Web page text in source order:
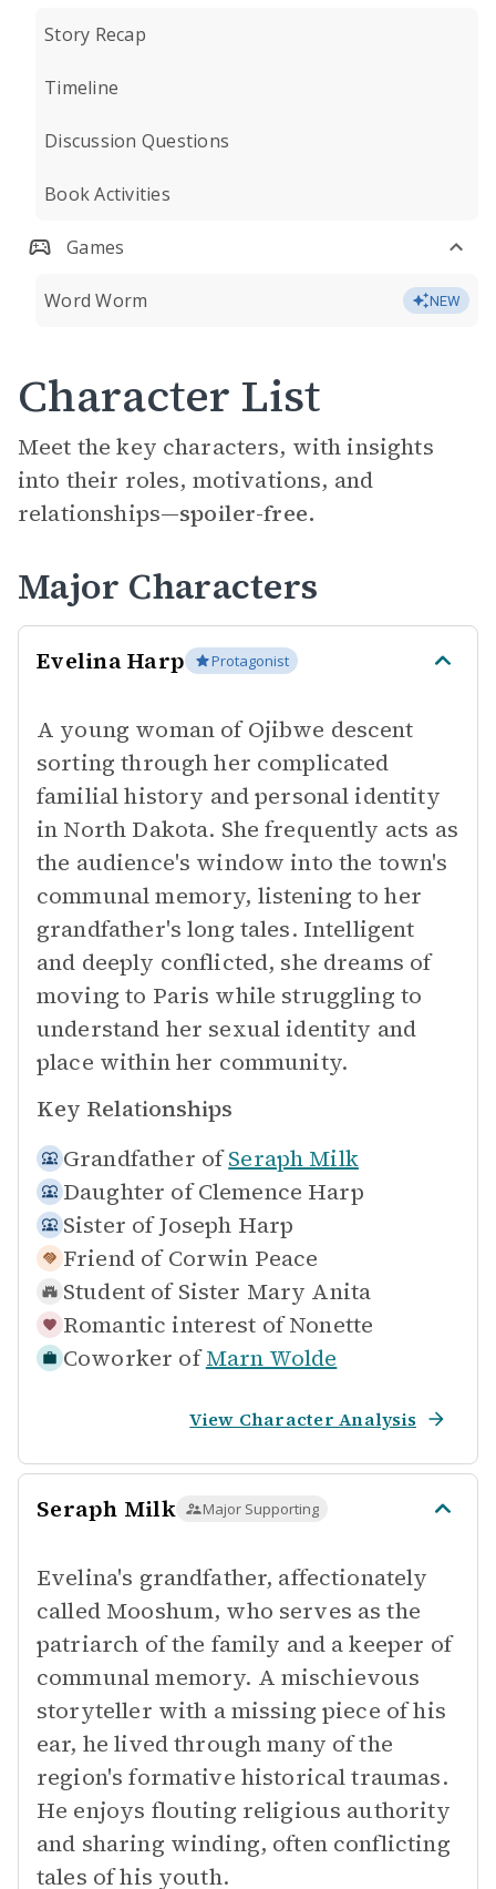
Story Recap
Timeline
Discussion Questions
Book Activities
Games
Word Worm NEW
Character List
Meet the key characters, with insights
into their roles, motivations, and
relationships—spoiler-free.
Major Characters
Evelina Harp Protagonist
A young woman of Ojibwe descent
sorting through her complicated
familial history and personal identity
in North Dakota. She frequently acts as
the audience's window into the town's
communal memory, listening to her
grandfather's long tales. Intelligent
and deeply conflicted, she dreams of
moving to Paris while struggling to
understand her sexual identity and
place within her community.
Key Relationships
Grandfather of Seraph Milk
Daughter of Clemence Harp
Sister of Joseph Harp
Friend of Corwin Peace
Student of Sister Mary Anita
Romantic interest of Nonette
Coworker of Marn Wolde
View Character Analysis
Seraph Milk Major Supporting
Evelina's grandfather, affectionately
called Mooshum, who serves as the
patriarch of the family and a keeper of
communal memory. A mischievous
storyteller with a missing piece of his
ear, he lived through many of the
region's formative historical traumas.
He enjoys flouting religious authority
and sharing winding, often conflicting
tales of his youth.